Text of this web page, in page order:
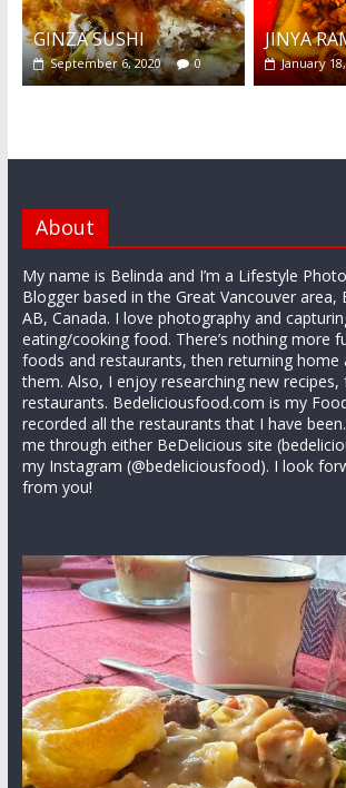
GINZA SUSHI
September 6, 2020 0
JINYA
January
About
My name is Belinda and I’m a Lifestyle
Blogger based in the Great Vancouver area,
AB, Canada. I love photography and
eating/cooking food. There’s nothing more
foods and restaurants, then returning home
them. Also, I enjoy researching new recipes,
restaurants. Bedeliciousfood.com is my
recorded all the restaurants that I have
me through either BeDelicious site
my Instagram (@bedeliciousfood). I look
from you!